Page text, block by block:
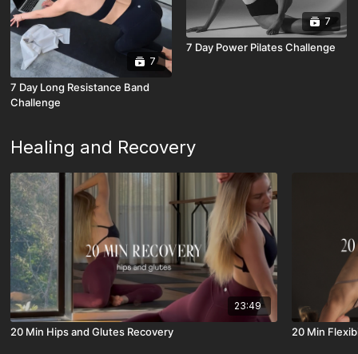
7
7 Day Long Resistance Band
Challenge
7
7 Day Power Pilates Challenge
Healing and Recovery
23:49
20 Min Hips and Glutes Recovery 20 Min